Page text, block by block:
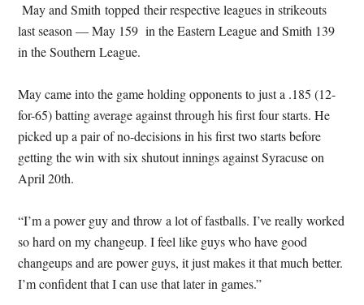
May and Smith topped their respective leagues in strikeouts
last season — May 159 in the Eastern League and Smith 139
in the Southern League.
May came into the game holding opponents to just a .185 (12-
for-65) batting average against through his first four starts. He
picked up a pair of no-decisions in his first two starts before
getting the win with six shutout innings against Syracuse on
April 20th.
“I’m a power guy and throw a lot of fastballs. I’ve really worked
so hard on my changeup. I feel like guys who have good
changeups and are power guys, it just makes it that much better.
I’m confident that I can use that later in games.”